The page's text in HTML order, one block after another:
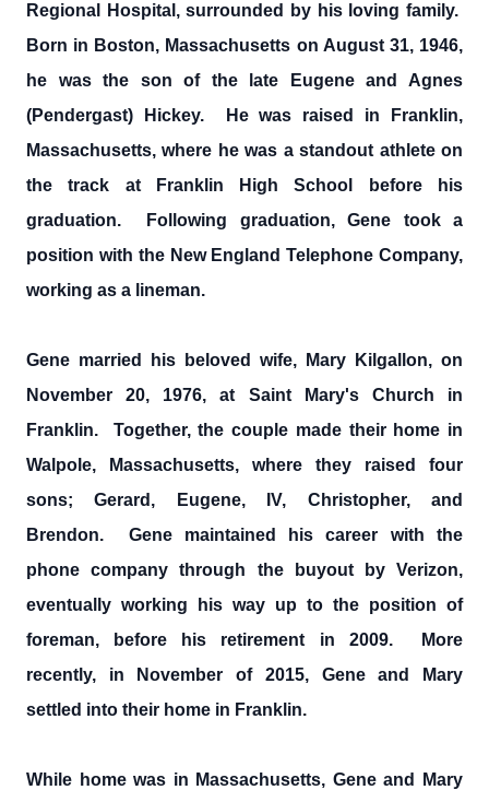
Regional Hospital, surrounded by his loving family.
Born in Boston, Massachusetts on August 31, 1946,
he was the son of the late Eugene and Agnes
(Pendergast) Hickey. He was raised in Franklin,
Massachusetts, where he was a standout athlete on
the track at Franklin High School before his
graduation. Following graduation, Gene took a
position with the New England Telephone Company,
working as a lineman.
Gene married his beloved wife, Mary Kilgallon, on
November 20, 1976, at Saint Mary's Church in
Franklin. Together, the couple made their home in
Walpole, Massachusetts, where they raised four
sons; Gerard, Eugene, IV, Christopher, and
Brendon. Gene maintained his career with the
phone company through the buyout by Verizon,
eventually working his way up to the position of
foreman, before his retirement in 2009. More
recently, in November of 2015, Gene and Mary
settled into their home in Franklin.
While home was in Massachusetts, Gene and Mary